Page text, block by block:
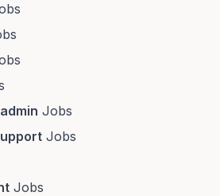
Jobs
Jobs
Jobs